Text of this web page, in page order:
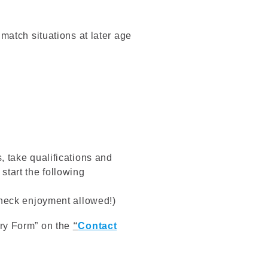
situations at later age
take qualifications and
the following
enjoyment allowed!)
Form” on the “Contact